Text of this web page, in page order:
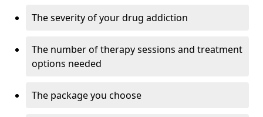
The severity of your drug addiction
The number of therapy sessions and treatment
options needed
The package you choose